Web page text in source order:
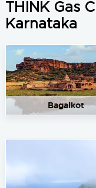
THINK Gas
Karnataka
Bagalkot